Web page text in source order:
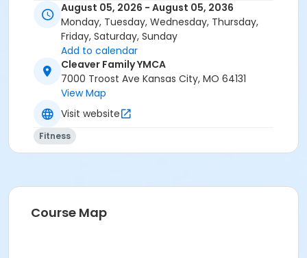
August 05, 2026 - August 05, 2036
Monday, Tuesday, Wednesday, Thursday,
Friday, Saturday, Sunday
Add to calendar
Cleaver Family YMCA
7000 Troost Ave Kansas City, MO 64131
View Map
Visit website
Fitness
Course Map